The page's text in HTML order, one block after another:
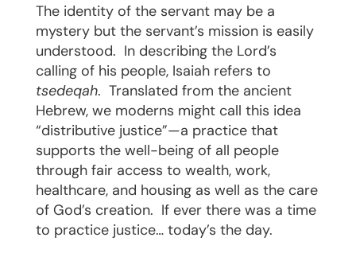
The identity of the servant may be a
mystery but the servant’s mission is easily
understood. In describing the Lord’s
calling of his people, Isaiah refers to
tsedeqah. Translated from the ancient
Hebrew, we moderns might call this idea
“distributive justice”—a practice that
supports the well-being of all people
through fair access to wealth, work,
healthcare, and housing as well as the care
of God’s creation. If ever there was a time
to practice justice… today’s the day.